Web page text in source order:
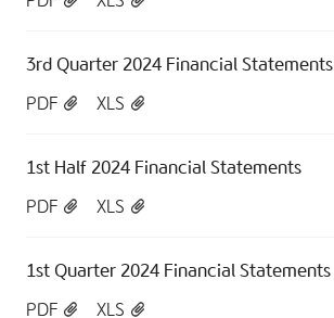
3rd Quarter 2024 Financial Statements
PDF
XLS
1st Half 2024 Financial Statements
PDF
XLS
1st Quarter 2024 Financial Statements
PDF
XLS